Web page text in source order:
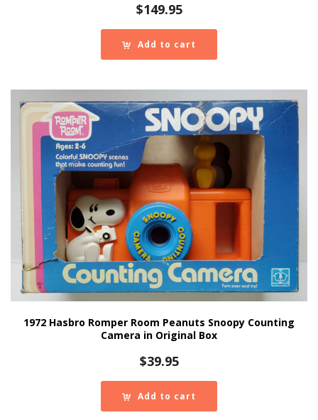
$149.95
Add to cart
1972 Hasbro Romper Room Peanuts Snoopy Counting
Camera in Original Box
$39.95
Add to cart